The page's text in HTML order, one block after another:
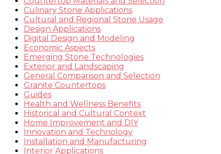
Culinary Stone Applications
Cultural and Regional Stone Usage
Design Applications
Digital Design and Modeling
Economic Aspects
Emerging Stone Technologies
Exterior and Landscaping
General Comparison and Selection
Granite Countertops
Guides
Health and Wellness Benefits
Historical and Cultural Context
Home Improvement and DIY
Innovation and Technology
Installation and Manufacturing
Interior Applications